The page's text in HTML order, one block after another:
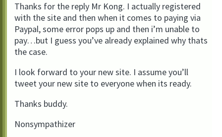
Thanks for the reply Mr Kong. I actually registered
with the site and then when it comes to paying via
Paypal, some error pops up and then i’m unable to
pay…but I guess you’ve already explained why thats
the case.
I look forward to your new site. I assume you’ll
tweet your new site to everyone when its ready.
Thanks buddy.
Nonsympathizer